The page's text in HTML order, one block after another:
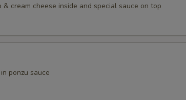
cream cheese inside and special sauce on top
ponzu sauce